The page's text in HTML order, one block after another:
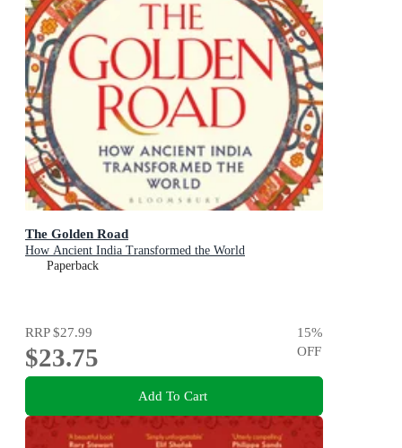
The Golden Road
How Ancient India Transformed the World
Paperback
RRP$27.99
$23.75
15%
OFF
Add To Cart